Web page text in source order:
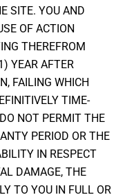
SITE. YOU AND
OF ACTION
THEREFROM
YEAR AFTER
FAILING WHICH
TIME-
NOT PERMIT THE
PERIOD OR THE
IN RESPECT
DAMAGE, THE
TO YOU IN FULL OR